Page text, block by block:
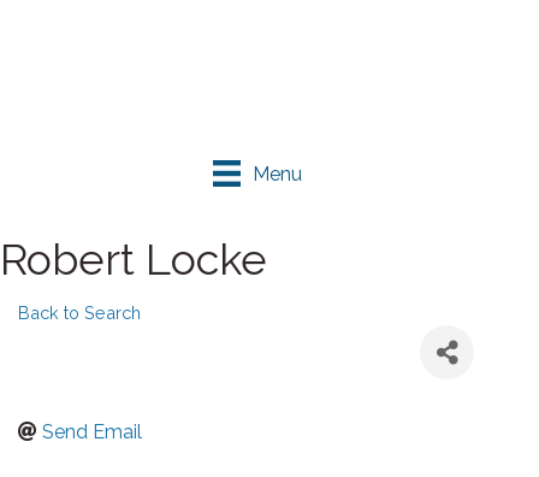
Menu
Robert Locke
Back to Search
Send Email